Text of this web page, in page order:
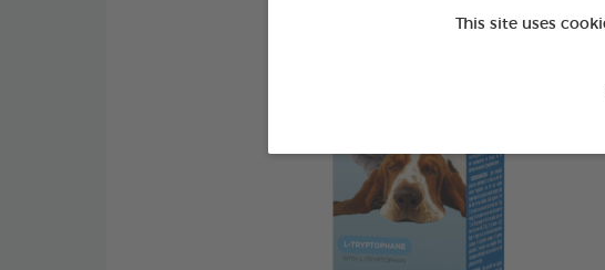
This site uses